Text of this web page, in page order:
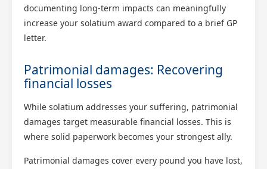
documenting long-term impacts can meaningfully
increase your solatium award compared to a brief GP
letter.
Patrimonial damages: Recovering
financial losses
While solatium addresses your suffering, patrimonial
damages target measurable financial losses. This is
where solid paperwork becomes your strongest ally.
Patrimonial damages cover every pound you have lost,